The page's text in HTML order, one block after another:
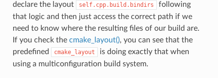
declare the layout
self.cpp.build.bindirs
following
that logic and then just access the correct path if we
need to know where the resulting files of our build are.
If you check the cmake_layout(), you can see that the
predefined
cmake_layout
is doing exactly that when
using a multiconfiguration build system.